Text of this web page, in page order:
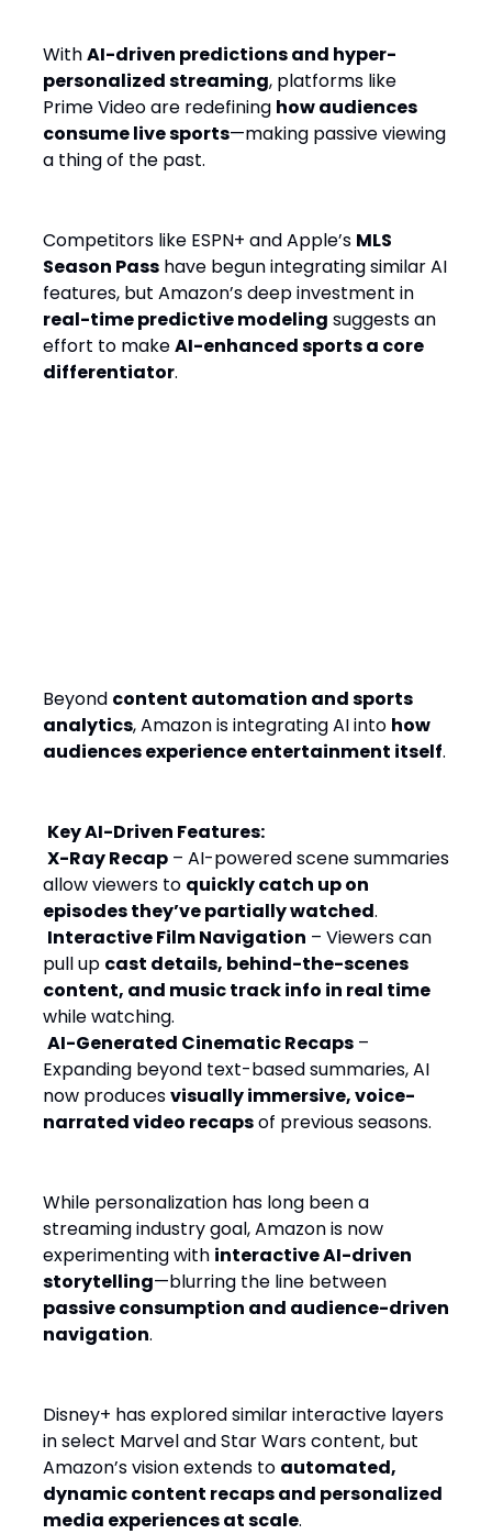
WithAI-driven predictions and hyper-
personalized streaming, platforms like
Prime Video are redefining how audiences
consume live sports—making passive viewing
a thing of the past.
Competitors like ESPN+ and Apple’s MLS
Season Pass have begun integrating similar AI
features, but Amazon’s deep investment in
real-time predictive modeling suggests an
effort to makeAI-enhanced sports a core
differentiator.
Beyond content automation and sports
analytics, Amazon is integrating AI into how
audiences experience entertainment itself.
Key AI-Driven Features:
X-Ray Recap – AI-powered scene summaries
allow viewers to quickly catch up on
episodes they’ve partially watched.
Interactive Film Navigation – Viewers can
pull up cast details, behind-the-scenes
content, and music track info in real time
while watching.
AI-Generated Cinematic Recaps –
Expanding beyond text-based summaries, AI
now producesvisually immersive, voice-
narrated video recapsof previous seasons.
While personalization has long been a
streaming industry goal, Amazon is now
experimenting with interactive AI-driven
storytelling—blurring the line between
passive consumption and audience-driven
navigation.
Disney+ has explored similar interactive layers
in select Marvel and Star Wars content, but
Amazon’s vision extends to automated,
dynamic content recaps and personalized
media experiences at scale.